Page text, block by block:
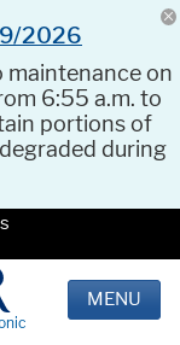
2026
maintenance on
6:55 a.m. to
portions of
during
MENU